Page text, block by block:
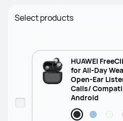
Select products
HUAWEI
for All-Day
Open-Ear
Calls/
Android